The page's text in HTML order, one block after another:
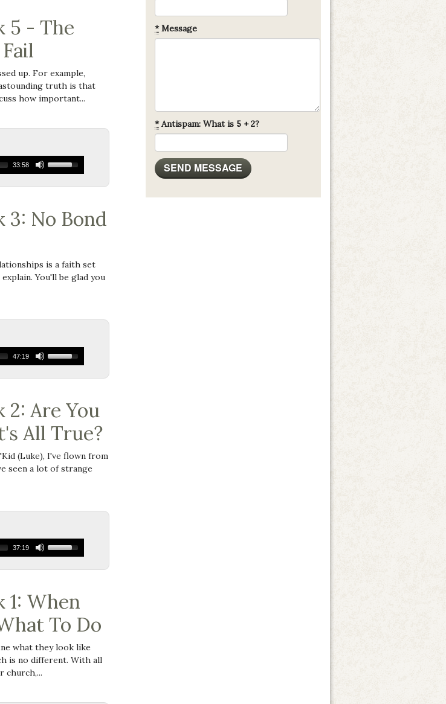
5 - The
up. For example,
truth is that
how important...
33:58
3: No Bond
is a faith set
You'll be glad you
47:19
2: Are You
All True?
Kid (Luke), I've flown from
seen a lot of strange
37:19
1: When
To Do
what they look like
is no different. With all
church,...
*Message
*Antispam: What is 5 + 2?